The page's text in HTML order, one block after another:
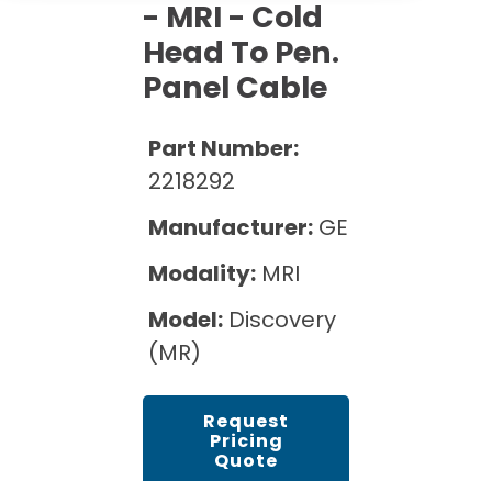
Maintenance
Rent Equipment
Sell Equipment
Our Refurbishment Process
Pricing Info
DEXA Cost and Price Guide
- MRI - Cold
Head To Pen.
Panel Cable
Part Number:
2218292
Manufacturer: GE
Modality: MRI
Model: Discovery
(MR)
Request
Pricing
Quote